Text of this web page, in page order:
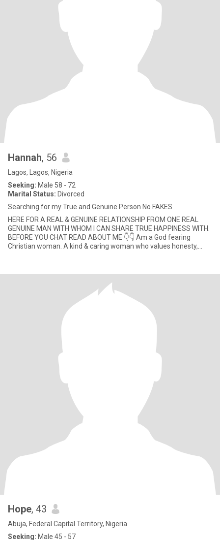
Hannah, 56
Lagos, Lagos, Nigeria
Seeking: Male 58 - 72
Marital Status: Divorced
Searching for my True and Genuine Person No FAKES
HERE FOR A REAL & GENUINE RELATIONSHIP FROM ONE REAL
GENUINE MAN WITH WHOM I CAN SHARE TRUE HAPPINESS WITH.
BEFORE YOU CHAT READ ABOUT ME 👇👇 Am a God fearing
Christian woman. A kind & caring woman who values honesty,
Hope, 43
Abuja, Federal Capital Territory, Nigeria
Seeking: Male 45 - 57